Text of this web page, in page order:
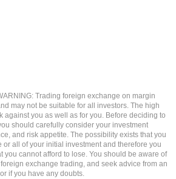
Trading foreign exchange on margin
may not be suitable for all investors. The high
against you as well as for you. Before deciding to
should carefully consider your investment
and risk appetite. The possibility exists that you
or all of your initial investment and therefore you
you cannot afford to lose. You should be aware of
exchange trading, and seek advice from an
if you have any doubts.